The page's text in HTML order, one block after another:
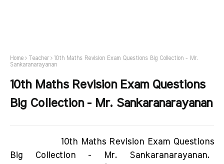
Home Teacher
10th Maths Revision Exam Questions Big Collection - Mr.
Sankaranarayanan
10th Maths Revision Exam Questions
Big Collection - Mr. Sankaranarayanan
10th Maths Revision Exam Questions
Big Collection - Mr. Sankaranarayanan.